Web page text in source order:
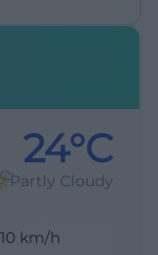
24°C
Partly Cloudy
10 km/h